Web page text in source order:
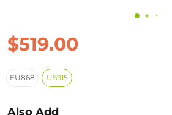
$519.00
EU868 US915
Also Add